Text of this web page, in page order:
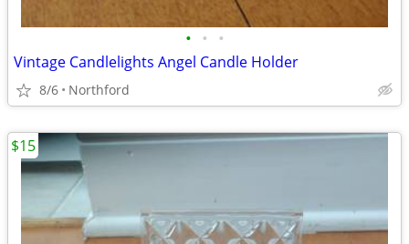
• • •
Vintage Candlelights Angel Candle Holder
8/6 Northford
$15